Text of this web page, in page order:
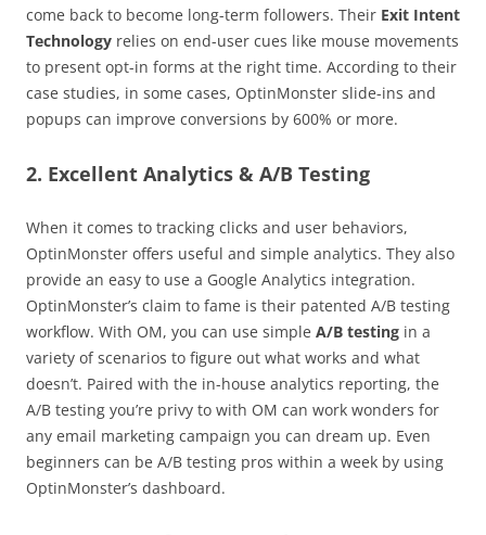
come back to become long-term followers. Their Exit Intent
Technology relies on end-user cues like mouse movements
to present opt-in forms at the right time. According to their
case studies, in some cases, OptinMonster slide-ins and
popups can improve conversions by 600% or more.
2. Excellent Analytics & A/B Testing
When it comes to tracking clicks and user behaviors,
OptinMonster offers useful and simple analytics. They also
provide an easy to use a Google Analytics integration.
OptinMonster’s claim to fame is their patented A/B testing
workflow. With OM, you can use simple A/B testing in a
variety of scenarios to figure out what works and what
doesn’t. Paired with the in-house analytics reporting, the
A/B testing you’re privy to with OM can work wonders for
any email marketing campaign you can dream up. Even
beginners can be A/B testing pros within a week by using
OptinMonster’s dashboard.